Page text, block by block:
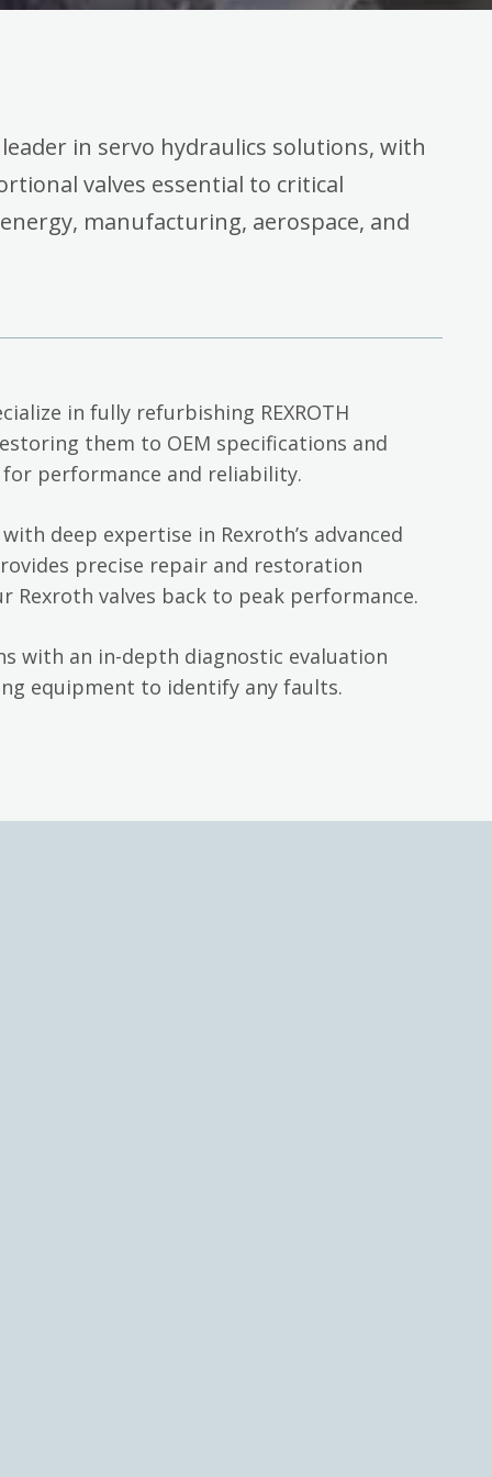
in servo hydraulics solutions, with
valves essential to critical
manufacturing, aerospace, and
in fully refurbishing REXROTH
them to OEM specifications and
performance and reliability.
deep expertise in Rexroth’s advanced
precise repair and restoration
Rexroth valves back to peak performance.
with an in-depth diagnostic evaluation
equipment to identify any faults.